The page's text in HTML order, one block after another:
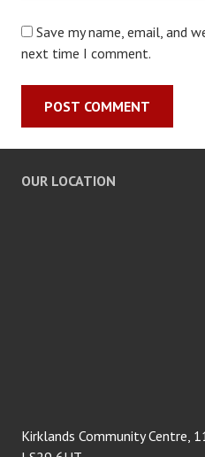
Save my name, email, and
next time I comment.
OUR LOCATION
Kirklands Community Centre,